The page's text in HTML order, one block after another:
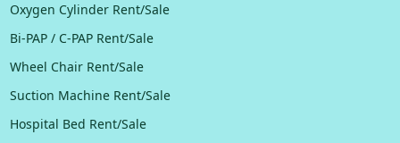
Oxygen Cylinder Rent/Sale
Bi-PAP / C-PAP Rent/Sale
Wheel Chair Rent/Sale
Suction Machine Rent/Sale
Hospital Bed Rent/Sale